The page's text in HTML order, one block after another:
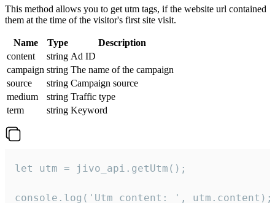
This method allows you to get utm tags, if the website url contained
them at the time of the visitor's first site visit.
Name Type
Description
content
string Ad ID
campaign string The name of the campaign
source
string Campaign source
medium
string Traffic type
term
string Keyword
let utm = jivo_api.getUtm();
console.log('Utm content: ', utm.content);